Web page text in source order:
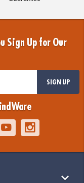
Sign Up for Our
SIGN UP